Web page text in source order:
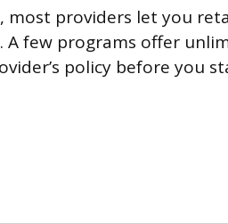
providers let you
few programs offer
policy before you